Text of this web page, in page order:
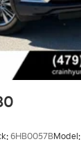
6HB0057BModel: